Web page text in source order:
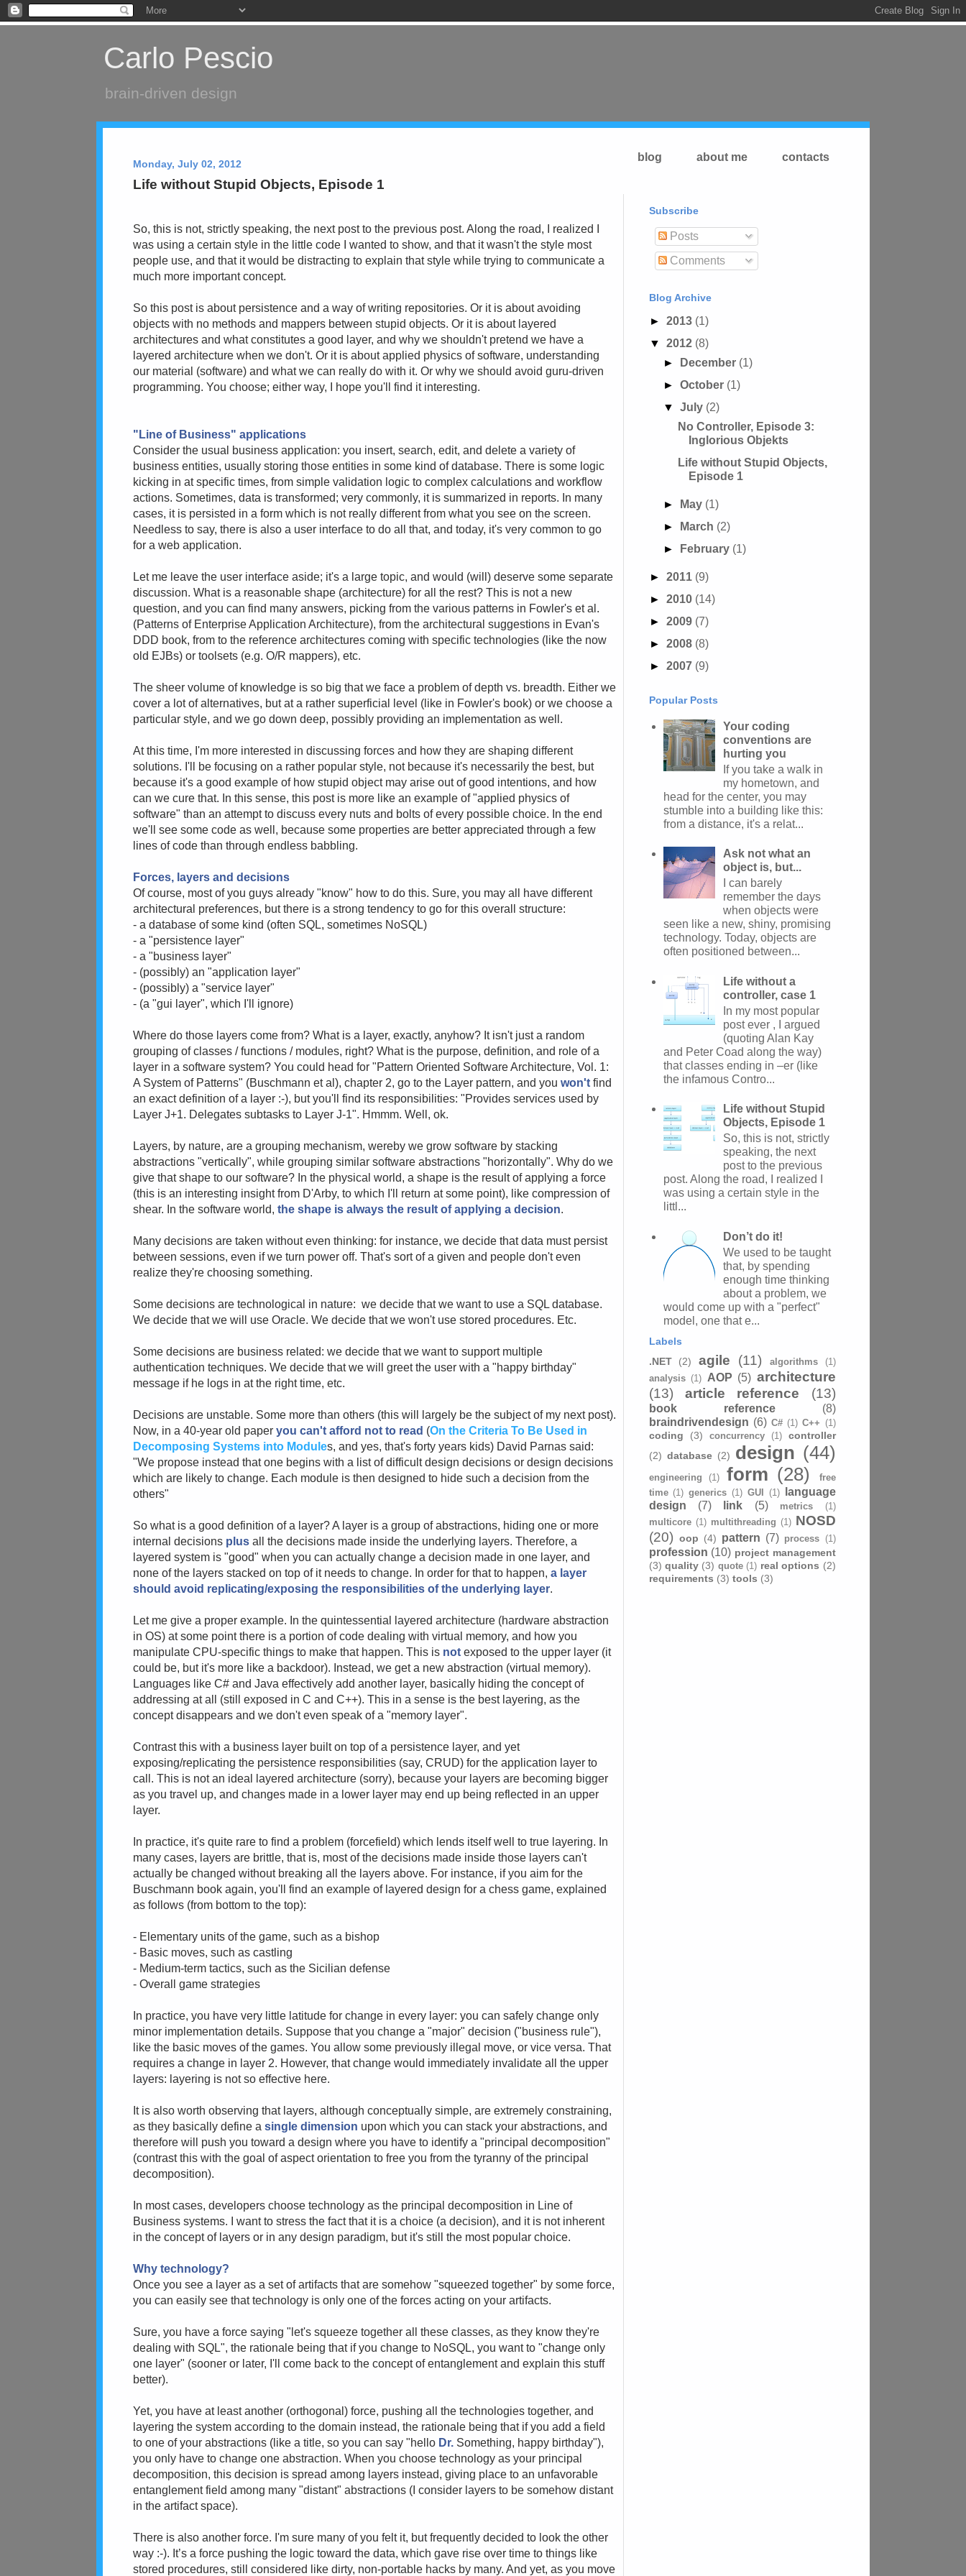
Carlo Pescio
brain-driven design
blog about me contacts
Monday, July 02, 2012
Life without Stupid Objects, Episode 1
So, this is not, strictly speaking, the next post to the previous post. Along the road, I realized I
was using a certain style in the little code I wanted to show, and that it wasn't the style most
people use, and that it would be distracting to explain that style while trying to communicate a
much more important concept.
So this post is about persistence and a way of writing repositories. Or it is about avoiding
objects with no methods and mappers between stupid objects. Or it is about layered
architectures and what constitutes a good layer, and why we shouldn't pretend we have a
layered architecture when we don't. Or it is about applied physics of software, understanding
our material (software) and what we can really do with it. Or why we should avoid guru-driven
programming. You choose; either way, I hope you'll find it interesting.
"Line of Business" applications
Consider the usual business application: you insert, search, edit, and delete a variety of
business entities, usually storing those entities in some kind of database. There is some logic
kicking in at specific times, from simple validation logic to complex calculations and workflow
actions. Sometimes, data is transformed; very commonly, it is summarized in reports. In many
cases, it is persisted in a form which is not really different from what you see on the screen.
Needless to say, there is also a user interface to do all that, and today, it's very common to go
for a web application.
Let me leave the user interface aside; it's a large topic, and would (will) deserve some separate
discussion. What is a reasonable shape (architecture) for all the rest? This is not a new
question, and you can find many answers, picking from the various patterns in Fowler's et al.
(Patterns of Enterprise Application Architecture), from the architectural suggestions in Evan's
DDD book, from to the reference architectures coming with specific technologies (like the now
old EJBs) or toolsets (e.g. O/R mappers), etc.
The sheer volume of knowledge is so big that we face a problem of depth vs. breadth. Either we
cover a lot of alternatives, but at a rather superficial level (like in Fowler's book) or we choose a
particular style, and we go down deep, possibly providing an implementation as well.
At this time, I'm more interested in discussing forces and how they are shaping different
solutions. I'll be focusing on a rather popular style, not because it's necessarily the best, but
because it's a good example of how stupid object may arise out of good intentions, and how
can we cure that. In this sense, this post is more like an example of "applied physics of
software" than an attempt to discuss every nuts and bolts of every possible choice. In the end
we'll see some code as well, because some properties are better appreciated through a few
lines of code than through endless babbling.
Forces, layers and decisions
Of course, most of you guys already "know" how to do this. Sure, you may all have different
architectural preferences, but there is a strong tendency to go for this overall structure:
- a database of some kind (often SQL, sometimes NoSQL)
- a "persistence layer"
- a "business layer"
- (possibly) an "application layer"
- (possibly) a "service layer"
- (a "gui layer", which I'll ignore)
Where do those layers come from? What is a layer, exactly, anyhow? It isn't just a random
grouping of classes / functions / modules, right? What is the purpose, definition, and role of a
layer in a software system? You could head for "Pattern Oriented Software Architecture, Vol. 1:
A System of Patterns" (Buschmann et al), chapter 2, go to the Layer pattern, and youwon't find
an exact definition of a layer :-), but you'll find its responsibilities: "Provides services used by
Layer J+1. Delegates subtasks to Layer J-1". Hmmm. Well, ok.
Layers, by nature, are a grouping mechanism, wereby we grow software by stacking
abstractions "vertically", while grouping similar software abstractions "horizontally". Why do we
give that shape to our software? In the physical world, a shape is the result of applying a force
(this is an interesting insight from D'Arby, to which I'll return at some point), like compression of
shear. In the software world,the shape is always the result of applying a decision.
Many decisions are taken without even thinking: for instance, we decide that data must persist
between sessions, even if we turn power off. That's sort of a given and people don't even
realize they're choosing something.
Some decisions are technological in nature: we decide that we want to use a SQL database.
We decide that we will use Oracle. We decide that we won't use stored procedures. Etc.
Some decisions are business related: we decide that we want to support multiple
authentication techniques. We decide that we will greet the user with a "happy birthday"
message if he logs in at the right time, etc.
Decisions are unstable. Some more than others (this will largely be the subject of my next post).
Now, in a 40-year old paperyou can't afford not to read (On the Criteria To Be Used in
Decomposing Systems into Modules, and yes, that's forty years kids) David Parnas said:
"We propose instead that one begins with a list of difficult design decisions or design decisions
which are likely to change. Each module is then designed to hide such a decision from the
others"
So what is a good definition of a layer? A layer is a group of abstractions, hiding one or more
internal decisions plus all the decisions made inside the underlying layers. Therefore, a
layered system is "good" when you can actually change a decision made in one layer, and
none of the layers stacked on top of it needs to change. In order for that to happen,a layer
should avoid replicating/exposing the responsibilities of the underlying layer.
Let me give a proper example. In the quintessential layered architecture (hardware abstraction
in OS) at some point there is a portion of code dealing with virtual memory, and how you
manipulate CPU-specific things to make that happen. This is not exposed to the upper layer (it
could be, but it's more like a backdoor). Instead, we get a new abstraction (virtual memory).
Languages like C# and Java effectively add another layer, basically hiding the concept of
addressing at all (still exposed in C and C++). This in a sense is the best layering, as the
concept disappears and we don't even speak of a "memory layer".
Contrast this with a business layer built on top of a persistence layer, and yet
exposing/replicating the persistence responsibilities (say, CRUD) for the application layer to
call. This is not an ideal layered architecture (sorry), because your layers are becoming bigger
as you travel up, and changes made in a lower layer may end up being reflected in an upper
layer.
In practice, it's quite rare to find a problem (forcefield) which lends itself well to true layering. In
many cases, layers are brittle, that is, most of the decisions made inside those layers can't
actually be changed without breaking all the layers above. For instance, if you aim for the
Buschmann book again, you'll find an example of layered design for a chess game, explained
as follows (from bottom to the top):
- Elementary units of the game, such as a bishop
- Basic moves, such as castling
- Medium-term tactics, such as the Sicilian defense
- Overall game strategies
In practice, you have very little latitude for change in every layer: you can safely change only
minor implementation details. Suppose that you change a "major" decision ("business rule"),
like the basic moves of the games. You allow some previously illegal move, or vice versa. That
requires a change in layer 2. However, that change would immediately invalidate all the upper
layers: layering is not so effective here.
It is also worth observing that layers, although conceptually simple, are extremely constraining,
as they basically define asingle dimension upon which you can stack your abstractions, and
therefore will push you toward a design where you have to identify a "principal decomposition"
(contrast this with the goal of aspect orientation to free you from the tyranny of the principal
decomposition).
In most cases, developers choose technology as the principal decomposition in Line of
Business systems. I want to stress the fact that it is a choice (a decision), and it is not inherent
in the concept of layers or in any design paradigm, but it's still the most popular choice.
Why technology?
Once you see a layer as a set of artifacts that are somehow "squeezed together" by some force,
you can easily see that technology is only one of the forces acting on your artifacts.
Sure, you have a force saying "let's squeeze together all these classes, as they know they're
dealing with SQL", the rationale being that if you change to NoSQL, you want to "change only
one layer" (sooner or later, I'll come back to the concept of entanglement and explain this stuff
better).
Yet, you have at least another (orthogonal) force, pushing all the technologies together, and
layering the system according to the domain instead, the rationale being that if you add a field
to one of your abstractions (like a title, so you can say "hello Dr. Something, happy birthday"),
you only have to change one abstraction. When you choose technology as your principal
decomposition, this decision is spread among layers instead, giving place to an unfavorable
entanglement field among many "distant" abstractions (I consider layers to be somehow distant
in the artifact space).
There is also another force. I'm sure many of you felt it, but frequently decided to look the other
way :-). It’s a force pushing the logic toward the data, which gave rise over time to things like
stored procedures, still considered like dirty, non-portable hacks by many. And yet, as you move
Subscribe
Posts
Comments
Blog Archive
► 2013 (1)
▼ 2012 (8)
►
December (1)
► October (1)
▼ July (2)
No Controller, Episode 3:
Inglorious Objekts
Life without Stupid Objects,
Episode 1
► May (1)
►
March (2)
►
February (1)
► 2011 (9)
► 2010 (14)
► 2009 (7)
► 2008 (8)
► 2007 (9)
Popular Posts
Your coding
conventions are
hurting you
If you take a walk in
my hometown, and
head for the center, you may
stumble into a building like this:
from a distance, it's a relat...
Ask not what an
object is, but...
I can barely
remember the days
when objects were
seen like a new, shiny, promising
technology. Today, objects are
often positioned between...
Life without a
controller, case 1
In my most popular
post ever , I argued
(quoting Alan Kay
and Peter Coad along the way)
that classes ending in –er (like
the infamous Contro...
Life without Stupid
Objects, Episode 1
So, this is not, strictly
speaking, the next
post to the previous
post. Along the road, I realized I
was using a certain style in the
littl...
Don’t do it!
We used to be taught
that, by spending
enough time thinking
about a problem, we
would come up with a "perfect"
model, one that e...
Labels
.NET
(2) agile (11) algorithms
(1)
analysis (1) AOP (5) architecture
(13)
article reference (13)
book reference
(8)
braindrivendesign (6) C# (1) C++ (1)
coding (3) concurrency (1)
controller
(2) database (2) design (44)
engineering (1) form (28)
free
time (1) generics (1) GUI (1)
language
design
(7) link (5) metrics
(1)
multicore (1) multithreading (1) NOSD
(20) oop (4) pattern (7) process (1)
profession (10) project management
(3) quality (3) quote (1) real options (2)
requirements (3) tools (3)